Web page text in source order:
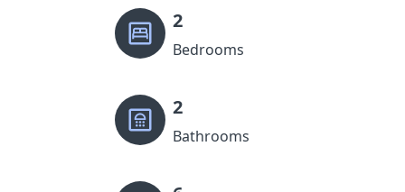
2
Bedrooms
2
Bathrooms